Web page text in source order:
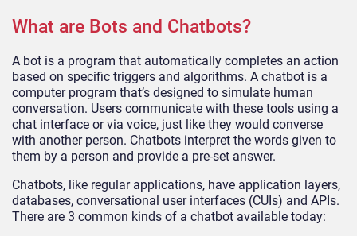
What are Bots and Chatbots?
A bot is a program that automatically completes an action
based on specific triggers and algorithms. A chatbot is a
computer program that’s designed to simulate human
conversation. Users communicate with these tools using a
chat interface or via voice, just like they would converse
with another person. Chatbots interpret the words given to
them by a person and provide a pre-set answer.
Chatbots, like regular applications, have application layers,
databases, conversational user interfaces (CUIs) and APIs.
There are 3 common kinds of a chatbot available today: